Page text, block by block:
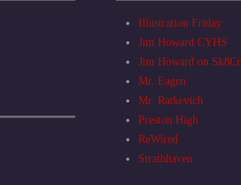
Illustration Friday
Jim Howard CYHS
Jim Howard on
Mr. Eagen
Mr. Ratkevich
Preston High
ReWired
Strathhaven